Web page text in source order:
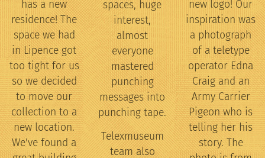
has a new
residence! The
space we had
in Lipence got
too tight for us
so we decided
to move our
collection to a
new location.
We've found a
spaces, huge
interest,
almost
everyone
mastered
punching
messages into
punching tape.
Telexmuseum
team also
new logo! Our
inspiration was
a photograph
of a teletype
operator Edna
Craig and an
Army Carrier
Pigeon who is
telling her his
story. The